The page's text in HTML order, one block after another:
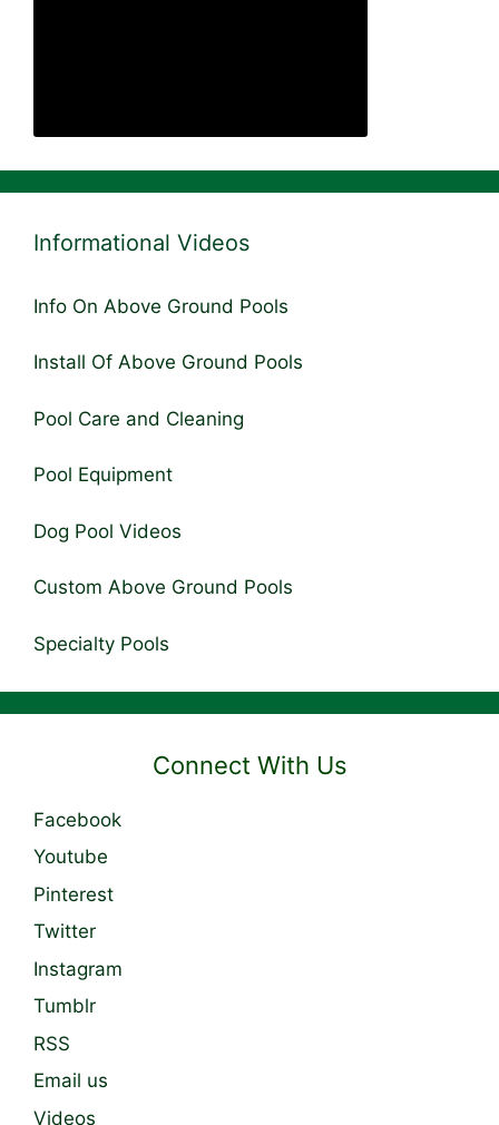
Informational Videos
Info On Above Ground Pools
Install Of Above Ground Pools
Pool Care and Cleaning
Pool Equipment
Dog Pool Videos
Custom Above Ground Pools
Specialty Pools
Connect With Us
Facebook
Youtube
Pinterest
Twitter
Instagram
Tumblr
RSS
Email us
Videos